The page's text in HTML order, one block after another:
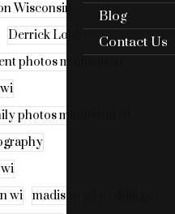
Blog
Contact Us
Wisconsin
Derrick Look
photos madison wi
photos middleton wi
wi
madison wi weddings